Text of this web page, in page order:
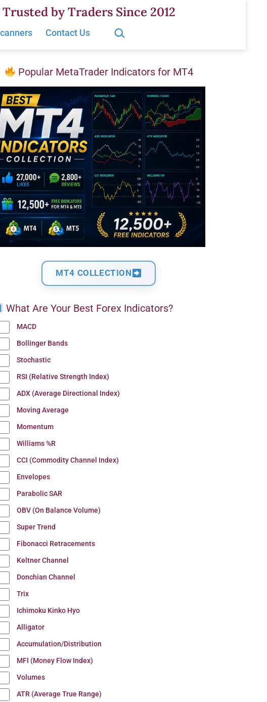
by Traders Since 2012
Contact Us
Search…
Popular MetaTrader Indicators for MT4
MT4 COLLECTION
What Are Your Best Forex Indicators?
MACD
Bollinger Bands
Stochastic
RSI (Relative Strength Index)
ADX (Average Directional Index)
Moving Average
Momentum
Williams %R
CCI (Commodity Channel Index)
Envelopes
Parabolic SAR
OBV (On Balance Volume)
Super Trend
Fibonacci Retracements
Keltner Channel
Donchian Channel
Trix
Ichimoku Kinko Hyo
Alligator
Accumulation/Distribution
MFI (Money Flow Index)
Volumes
ATR (Average True Range)